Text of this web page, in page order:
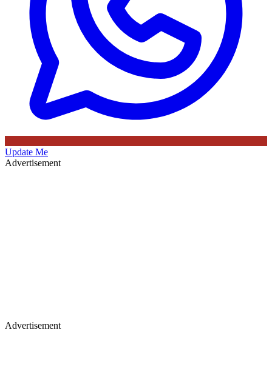
Update Me
Advertisement
Advertisement